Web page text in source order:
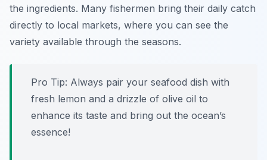
the ingredients. Many fishermen bring their daily catch
directly to local markets, where you can see the
variety available through the seasons.
Pro Tip: Always pair your seafood dish with
fresh lemon and a drizzle of olive oil to
enhance its taste and bring out the ocean’s
essence!